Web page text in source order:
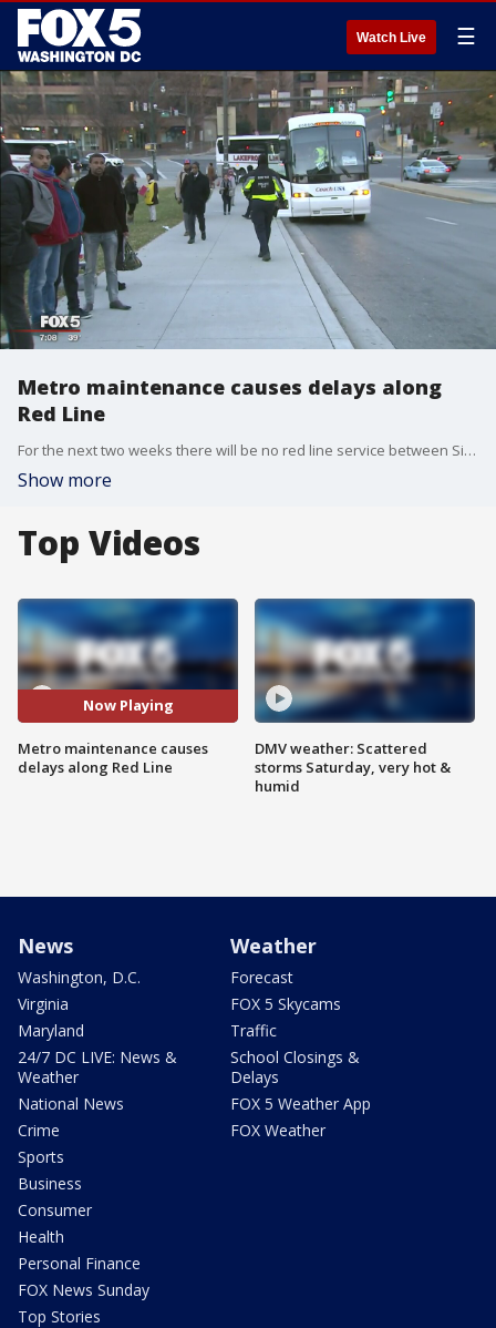
Watch Live ☰
Metro maintenance causes delays along
Red Line
For the next two weeks there will be no red line service between Silver Spring and Fort Totten because the Takoma Park Station is closed for major work. FOX 5?s Bob Barnard has the lastest.
Show more
Top Videos
Now Playing
Metro maintenance causes
delays along Red Line
DMV weather: Scattered
storms Saturday, very hot &
humid
News
Washington, D.C.
Virginia
Maryland
24/7 DC LIVE: News &
Weather
National News
Crime
Sports
Business
Consumer
Health
Personal Finance
FOX News Sunday
Top Stories
Weather
Forecast
FOX 5 Skycams
Traffic
School Closings &
Delays
FOX 5 Weather App
FOX Weather